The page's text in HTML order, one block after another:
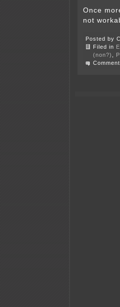
Once
not
Posted by
Filed in
(non?)